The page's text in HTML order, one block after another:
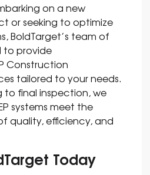
on a new
or seeking to optimize
BoldTarget’s team of
to provide
Construction
tailored to your needs.
to final inspection, we
systems meet the
quality, efficiency, and
Today